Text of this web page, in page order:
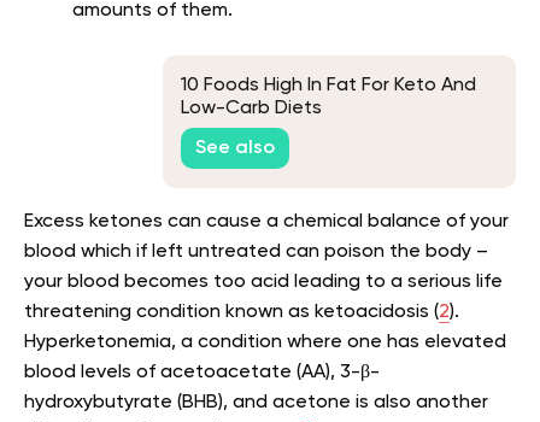
amounts of them.
10 Foods High In Fat For Keto And
Low-Carb Diets
See also
Excess ketones can cause a chemical balance of your
blood which if left untreated can poison the body –
your blood becomes too acid leading to a serious life
threatening condition known as ketoacidosis (2).
Hyperketonemia, a condition where one has elevated
blood levels of acetoacetate (AA), 3-β-
hydroxybutyrate (BHB), and acetone is also another